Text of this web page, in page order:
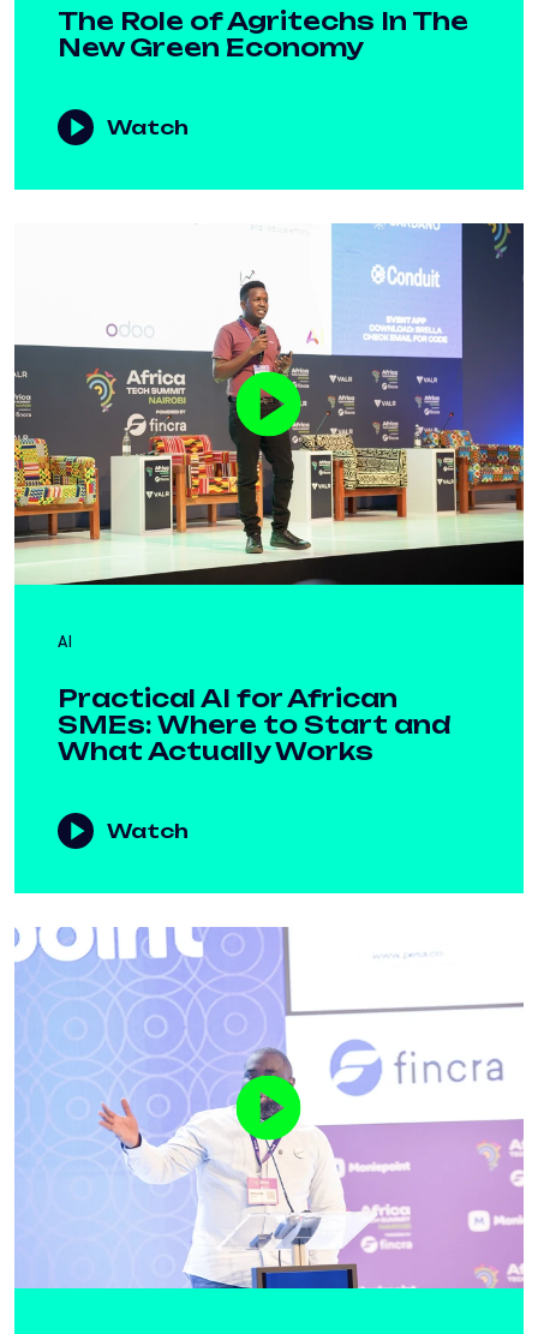
The Role of Agritechs In The
New Green Economy
Watch
AI
Practical AI for African
SMEs: Where to Start and
What Actually Works
Watch